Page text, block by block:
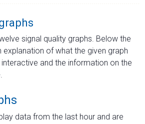
signal quality graphs. Below the
explanation of what the given graph
and the information on the
data from the last hour and are